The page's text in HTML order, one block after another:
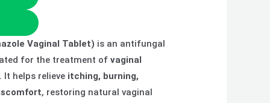
Vaginal Tablet) is an antifungal
for the treatment of vaginal
. It helps relieve itching, burning,
, restoring natural vaginal